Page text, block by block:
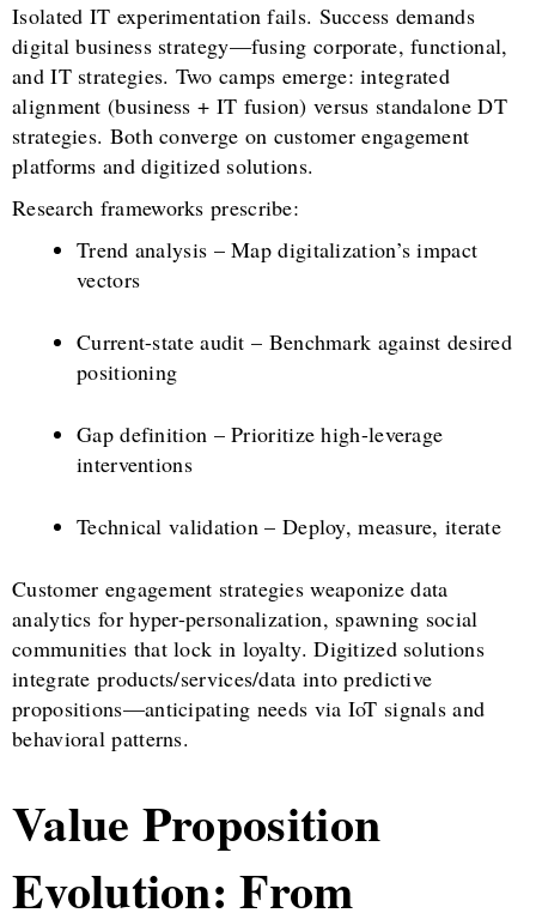
Isolated IT experimentation fails. Success demands
digital business strategy—fusing corporate, functional,
and IT strategies. Two camps emerge: integrated
alignment (business + IT fusion) versus standalone DT
strategies. Both converge on customer engagement
platforms and digitized solutions.
Research frameworks prescribe:
Trend analysis – Map digitalization’s impact
vectors
Current-state audit – Benchmark against desired
positioning
Gap definition – Prioritize high-leverage
interventions
Technical validation – Deploy, measure, iterate
Customer engagement strategies weaponize data
analytics for hyper-personalization, spawning social
communities that lock in loyalty. Digitized solutions
integrate products/services/data into predictive
propositions—anticipating needs via IoT signals and
behavioral patterns.
Value Proposition
Evolution: From